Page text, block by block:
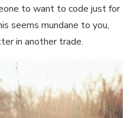
to want to code just for
seems mundane to you,
in another trade.